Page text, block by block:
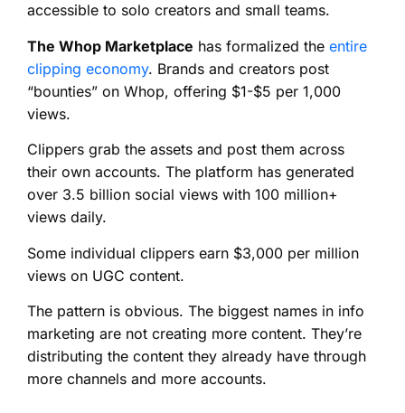
accessible to solo creators and small teams.
The Whop Marketplace has formalized the entire
clipping economy. Brands and creators post
“bounties” on Whop, offering $1-$5 per 1,000
views.
Clippers grab the assets and post them across
their own accounts. The platform has generated
over 3.5 billion social views with 100 million+
views daily.
Some individual clippers earn $3,000 per million
views on UGC content.
The pattern is obvious. The biggest names in info
marketing are not creating more content. They’re
distributing the content they already have through
more channels and more accounts.